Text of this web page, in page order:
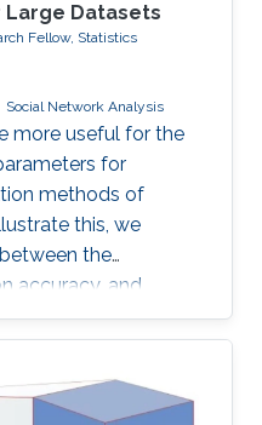
Datasets
Fellow, Statistics
Social Network Analysis
more useful for the
for
methods of
this, we
the
accuracy, and
TLR method with
and suggest
tuning parameters.